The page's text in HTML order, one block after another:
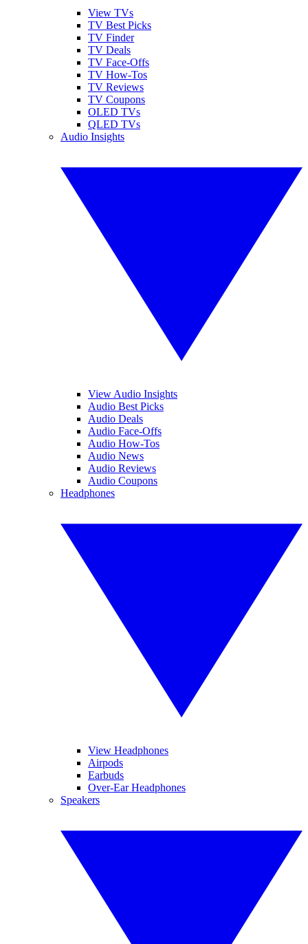
View TVs
TV Best Picks
TV Finder
TV Deals
TV Face-Offs
TV How-Tos
TV Reviews
TV Coupons
OLED TVs
QLED TVs
Audio Insights
View Audio Insights
Audio Best Picks
Audio Deals
Audio Face-Offs
Audio How-Tos
Audio News
Audio Reviews
Audio Coupons
Headphones
View Headphones
Airpods
Earbuds
Over-Ear Headphones
Speakers